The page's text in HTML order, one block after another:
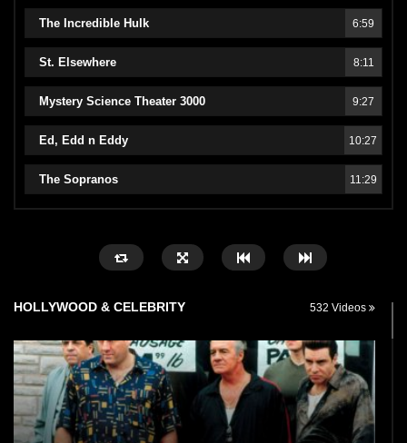
The Incredible Hulk 6:59
St. Elsewhere 8:11
Mystery Science Theater 3000 9:27
Ed, Edd n Eddy 10:27
The Sopranos 11:29
HOLLYWOOD & CELEBRITY 532 Videos